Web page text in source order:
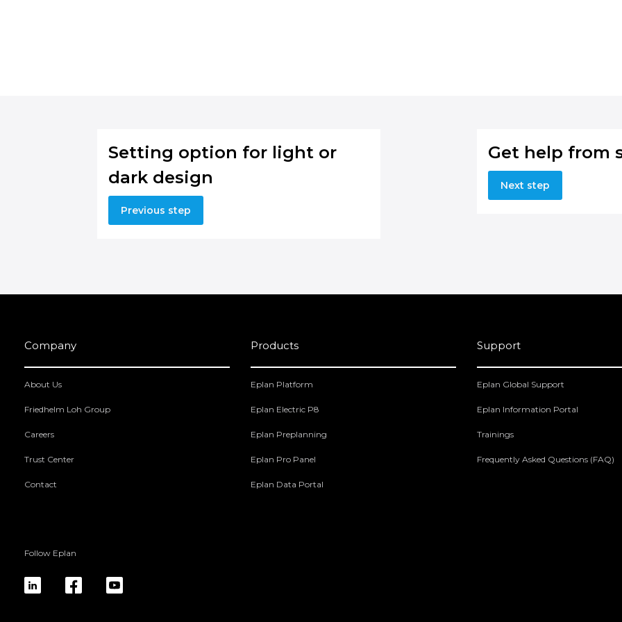
Setting option for light or
dark design
Previous step
Get help from
Next step
Company
About Us
Friedhelm Loh Group
Careers
Trust Center
Contact
Products
Eplan Platform
Eplan Electric P8
Eplan Preplanning
Eplan Pro Panel
Eplan Data Portal
Support
Eplan Global Support
Eplan Information Portal
Trainings
Frequently Asked Questions (FAQ)
Follow Eplan
linkedinfb yt